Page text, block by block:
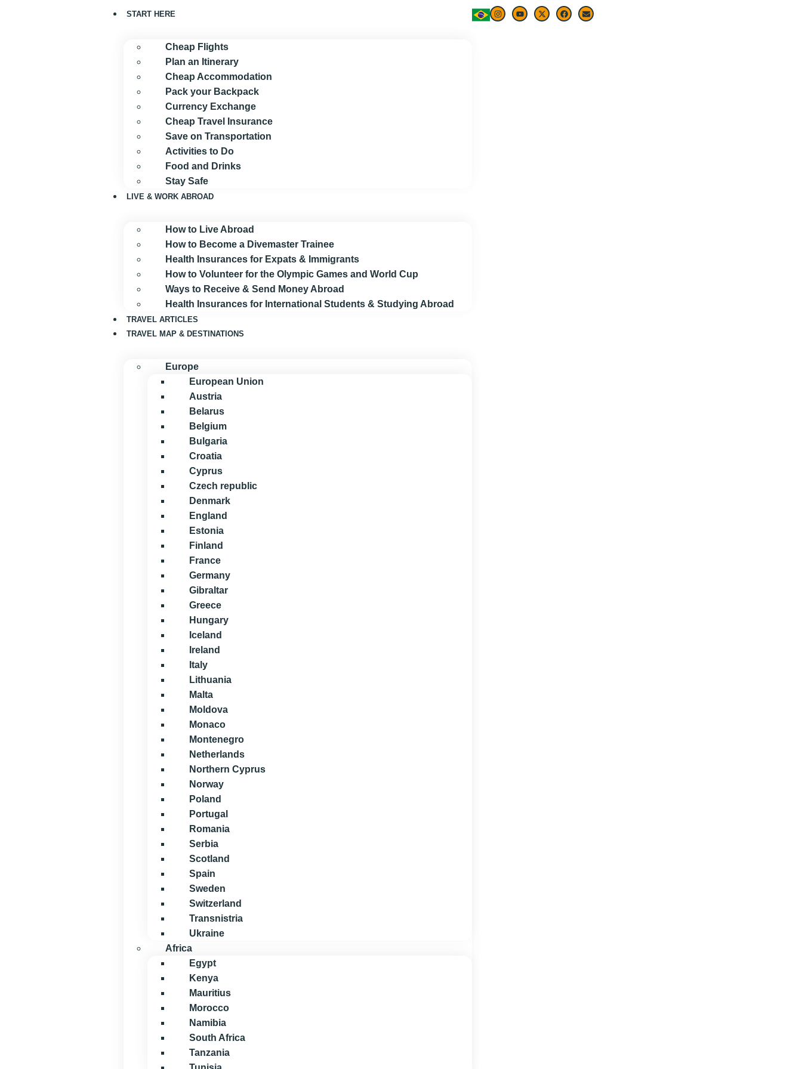
START HERE
Cheap Flights
Plan an Itinerary
Cheap Accommodation
Pack your Backpack
Currency Exchange
Cheap Travel Insurance
Save on Transportation
Activities to Do
Food and Drinks
Stay Safe
LIVE & WORK ABROAD
How to Live Abroad
How to Become a Divemaster Trainee
Health Insurances for Expats & Immigrants
How to Volunteer for the Olympic Games and World Cup
Ways to Receive & Send Money Abroad
Health Insurances for International Students & Studying Abroad
TRAVEL ARTICLES
TRAVEL MAP & DESTINATIONS
Europe
European Union
Austria
Belarus
Belgium
Bulgaria
Croatia
Cyprus
Czech republic
Denmark
England
Estonia
Finland
France
Germany
Gibraltar
Greece
Hungary
Iceland
Ireland
Italy
Lithuania
Malta
Moldova
Monaco
Montenegro
Netherlands
Northern Cyprus
Norway
Poland
Portugal
Romania
Serbia
Scotland
Spain
Sweden
Switzerland
Transnistria
Ukraine
Africa
Egypt
Kenya
Mauritius
Morocco
Namibia
South Africa
Tanzania